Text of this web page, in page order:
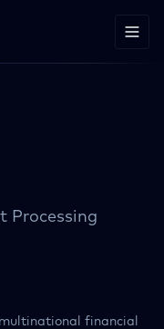
Processing
financial